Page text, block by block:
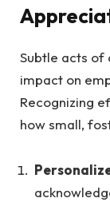
Subtle acts of
impact on
Recognizing
how small,